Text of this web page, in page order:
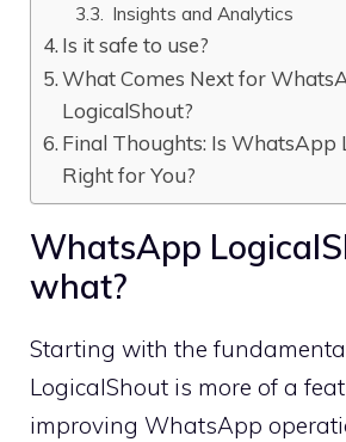
Insights and Analytics
Is it safe to use?
What Comes Next for
LogicalShout?
Final Thoughts: Is WhatsApp
Right for You?
WhatsApp
what?
Starting with the
LogicalShout is more of a
improving WhatsApp